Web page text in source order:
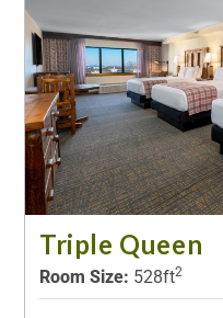
Triple Queen
Room Size: 528ft2